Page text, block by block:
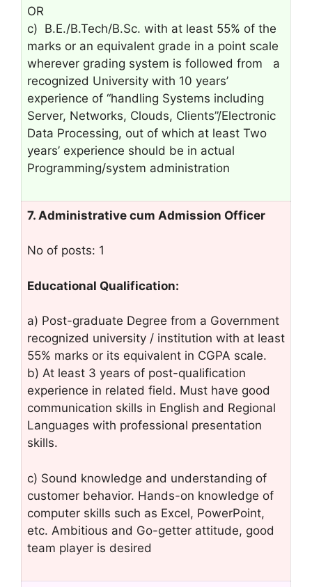
OR
c) B.E./B.Tech/B.Sc. with at least 55% of the
marks or an equivalent grade in a point scale
wherever grading system is followed from a
recognized University with 10 years’
experience of “handling Systems including
Server, Networks, Clouds, Clients”/Electronic
Data Processing, out of which at least Two
years’ experience should be in actual
Programming/system administration
7. Administrative cum Admission Officer
No of posts: 1
Educational Qualification:
a) Post-graduate Degree from a Government
recognized university / institution with at least
55% marks or its equivalent in CGPA scale.
b) At least 3 years of post-qualification
experience in related field. Must have good
communication skills in English and Regional
Languages with professional presentation
skills.
c) Sound knowledge and understanding of
customer behavior. Hands-on knowledge of
computer skills such as Excel, PowerPoint,
etc. Ambitious and Go-getter attitude, good
team player is desired